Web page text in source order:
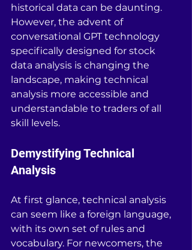
historical data can be daunting.
However, the advent of
conversational GPT technology
specifically designed for stock
data analysis is changing the
landscape, making technical
analysis more accessible and
understandable to traders of all
skill levels.
Demystifying Technical
Analysis
At first glance, technical analysis
can seem like a foreign language,
with its own set of rules and
vocabulary. For newcomers, the